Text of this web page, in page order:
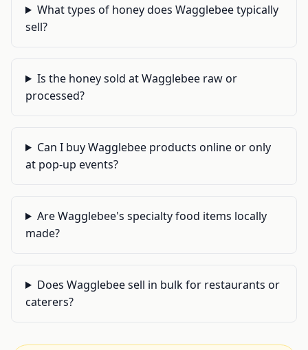
What types of honey does Wagglebee typically
sell?
Is the honey sold at Wagglebee raw or
processed?
Can I buy Wagglebee products online or only
at pop-up events?
Are Wagglebee's specialty food items locally
made?
Does Wagglebee sell in bulk for restaurants or
caterers?